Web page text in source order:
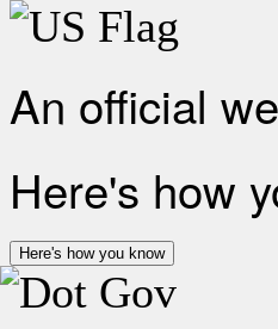
An official
Here's how
Here's how you know